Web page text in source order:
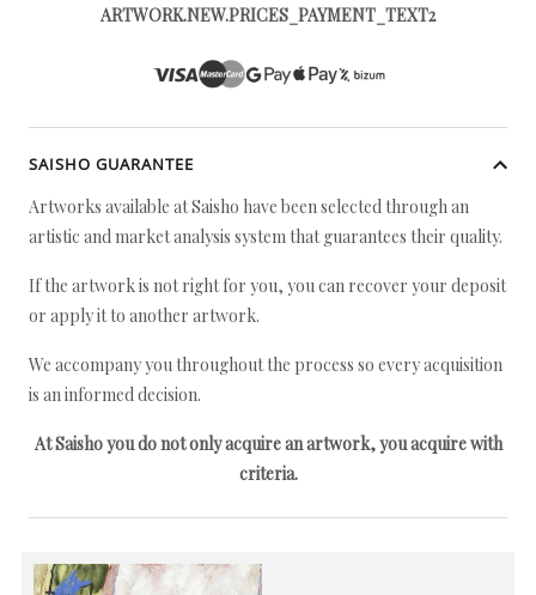
ARTWORK.NEW.PRICES_PAYMENT_TEXT2
SAISHO GUARANTEE
Artworks available at Saisho have been selected through an
artistic and market analysis system that guarantees their quality.
If the artwork is not right for you, you can recover your deposit
or apply it to another artwork.
We accompany you throughout the process so every acquisition
is an informed decision.
At Saisho you do not only acquire an artwork, you acquire with
criteria.